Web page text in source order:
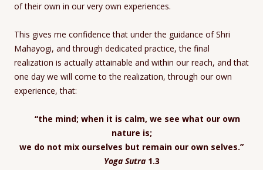
of their own in our very own experiences.
This gives me confidence that under the guidance of Shri
Mahayogi, and through dedicated practice, the final
realization is actually attainable and within our reach, and that
one day we will come to the realization, through our own
experience, that:
“the mind; when it is calm, we see what our own
nature is;
we do not mix ourselves but remain our own selves.”
Yoga Sutra1.3